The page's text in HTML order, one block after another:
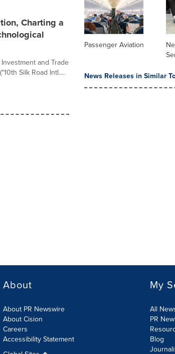
Charting a
and Trade
Silk Road Intl....
Passenger Aviation
News Releases in Similar
About
About PR Newswire
About Cision
Careers
Accessibility Statement
My
All
PR
Blog